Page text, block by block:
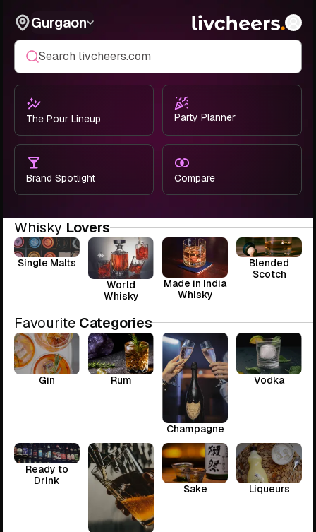
Gurgaon
Search livcheers.com
The Pour Lineup Party Planner
Brand Spotlight Compare
Whisky Lovers
Single Malts
World
Whisky
Made in India
Whisky
Blended
Scotch
Favourite Categories
Gin Rum
Champagne
Vodka
Ready to
Drink
Sake Liqueurs